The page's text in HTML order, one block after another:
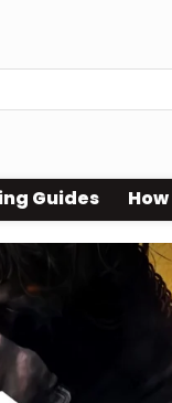
Guides